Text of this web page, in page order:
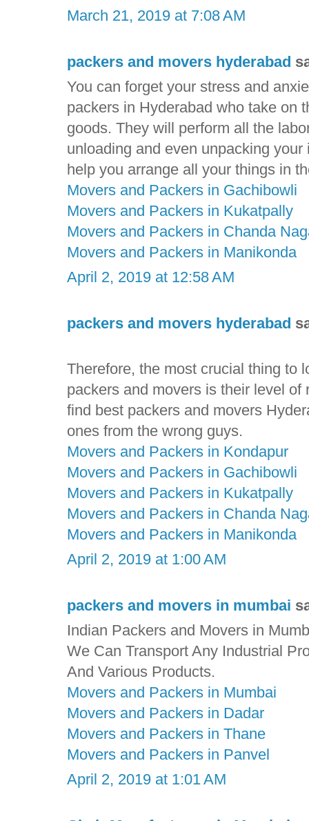
March 21, 2019 at 7:08 AM
packers and movers hyderabad
You can forget your stress and
packers in Hyderabad who take on
goods. They will perform all the
unloading and even unpacking
help you arrange all your things in
Movers and Packers in Gachibowli
Movers and Packers in Kukatpally
Movers and Packers in Chanda
Movers and Packers in Manikonda
April 2, 2019 at 12:58 AM
packers and movers hyderabad
Therefore, the most crucial thing to
packers and movers is their level of
find best packers and movers
ones from the wrong guys.
Movers and Packers in Kondapur
Movers and Packers in Gachibowli
Movers and Packers in Kukatpally
Movers and Packers in Chanda
Movers and Packers in Manikonda
April 2, 2019 at 1:00 AM
packers and movers in mumbai
Indian Packers and Movers in
We Can Transport Any Industrial
And Various Products.
Movers and Packers in Mumbai
Movers and Packers in Dadar
Movers and Packers in Thane
Movers and Packers in Panvel
April 2, 2019 at 1:01 AM